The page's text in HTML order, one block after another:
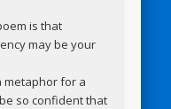
is that
may be your
metaphor for a
so confident that